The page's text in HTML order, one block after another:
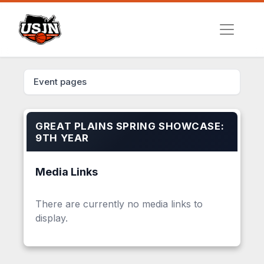
Event pages
GREAT PLAINS SPRING SHOWCASE:
9TH YEAR
Media Links
There are currently no media links to
display.